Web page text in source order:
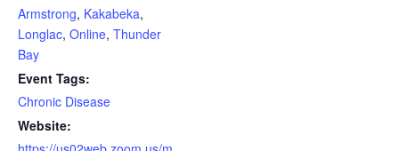
Armstrong, Kakabeka,
Longlac, Online, Thunder
Bay
Event Tags:
Chronic Disease
Website: